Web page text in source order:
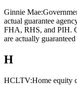
Ginnie Mae:
actual guarantee
FHA, RHS, and PIH.
are actually
H
HCLTV:Home equity